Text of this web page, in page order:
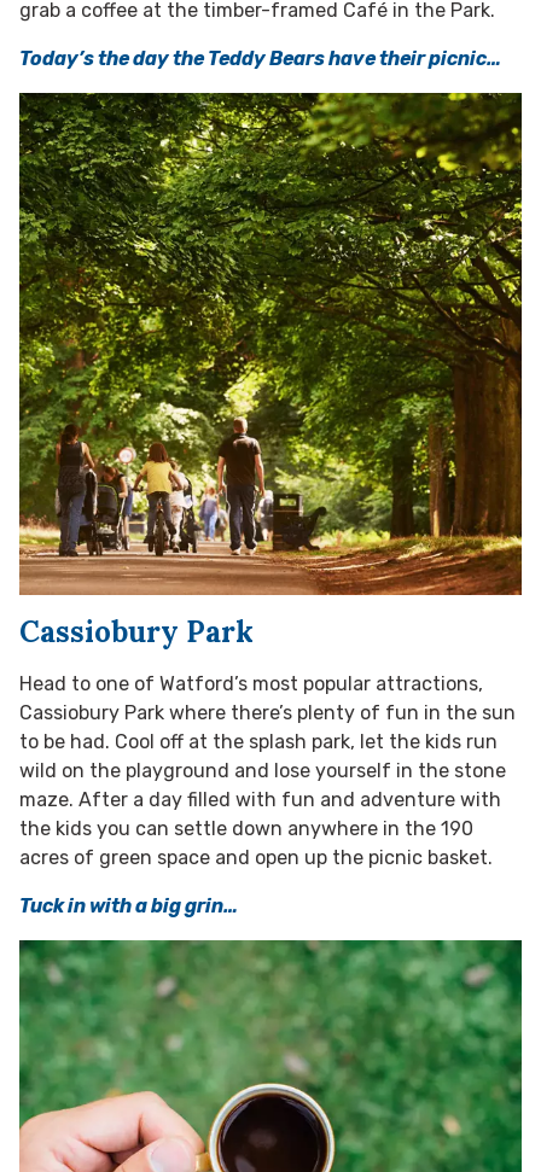
grab a coffee at the timber-framed Café in the Park.
Today’s the day the Teddy Bears have their picnic…
Cassiobury Park
Head to one of Watford’s most popular attractions,
Cassiobury Park where there’s plenty of fun in the sun
to be had. Cool off at the splash park, let the kids run
wild on the playground and lose yourself in the stone
maze. After a day filled with fun and adventure with
the kids you can settle down anywhere in the 190
acres of green space and open up the picnic basket.
Tuck in with a big grin…